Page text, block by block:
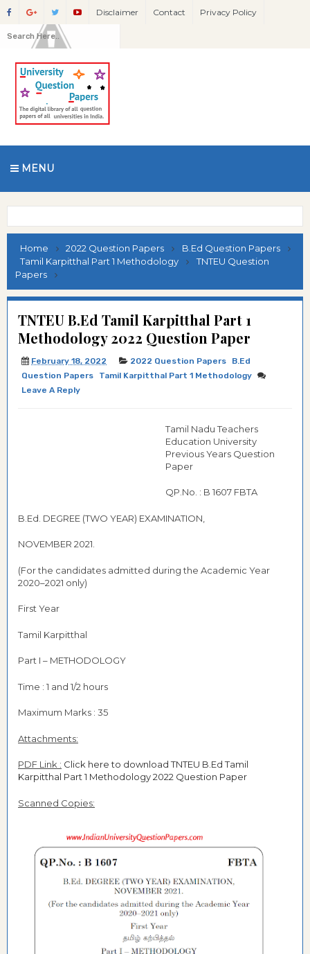
Disclaimer Contact Privacy Policy
MENU
Home 2022 Question Papers
B.Ed Question Papers
Tamil Karpitthal Part 1 Methodology
TNTEU Question
Papers
TNTEU B.Ed Tamil Karpitthal Part 1
Methodology 2022 Question Paper
February 18, 2022 2022 Question Papers
B.Ed
Question Papers
Tamil Karpitthal Part 1 Methodology
Leave A Reply
Tamil Nadu Teachers
Education University
Previous Years Question
Paper
QP.No. : B 1607 FBTA
B.Ed. DEGREE (TWO YEAR) EXAMINATION,
NOVEMBER 2021.
(For the candidates admitted during the Academic Year
2020–2021 only)
First Year
Tamil Karpitthal
Part I – METHODOLOGY
Time : 1 and 1/2 hours
Maximum Marks : 35
Attachments:
PDF Link : Click here to download TNTEU B.Ed Tamil
Karpitthal Part 1 Methodology 2022 Question Paper
Scanned Copies: